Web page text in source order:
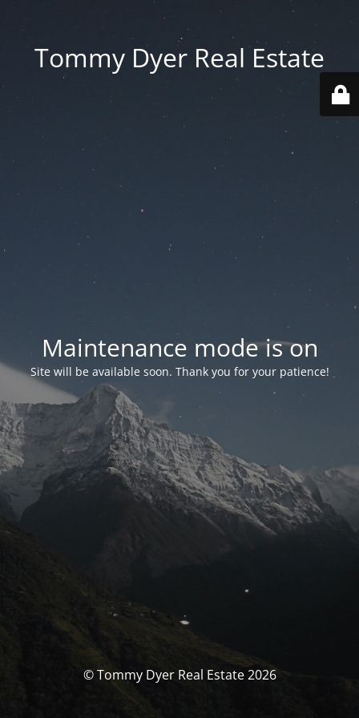
Tommy Dyer Real Estate
Maintenance mode is on
Site will be available soon. Thank you for your patience!
© Tommy Dyer Real Estate 2026